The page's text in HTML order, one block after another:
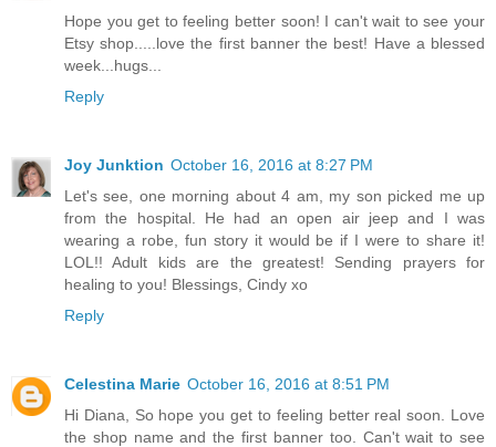
Hope you get to feeling better soon! I can't wait to see your
Etsy shop.....love the first banner the best! Have a blessed
week...hugs...
Reply
Joy Junktion October 16, 2016 at 8:27 PM
Let's see, one morning about 4 am, my son picked me up
from the hospital. He had an open air jeep and I was
wearing a robe, fun story it would be if I were to share it!
LOL!! Adult kids are the greatest! Sending prayers for
healing to you! Blessings, Cindy xo
Reply
Celestina Marie October 16, 2016 at 8:51 PM
Hi Diana, So hope you get to feeling better real soon. Love
the shop name and the first banner too. Can't wait to see